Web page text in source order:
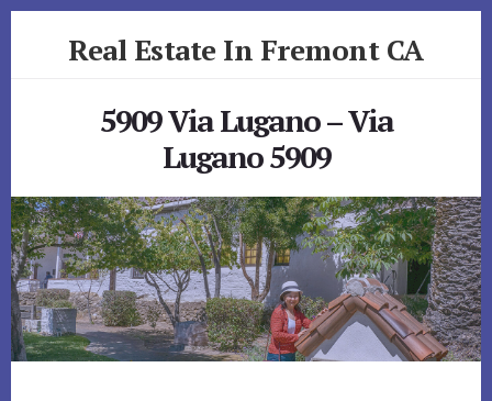
Real Estate In Fremont CA
5909 Via Lugano – Via
Lugano 5909